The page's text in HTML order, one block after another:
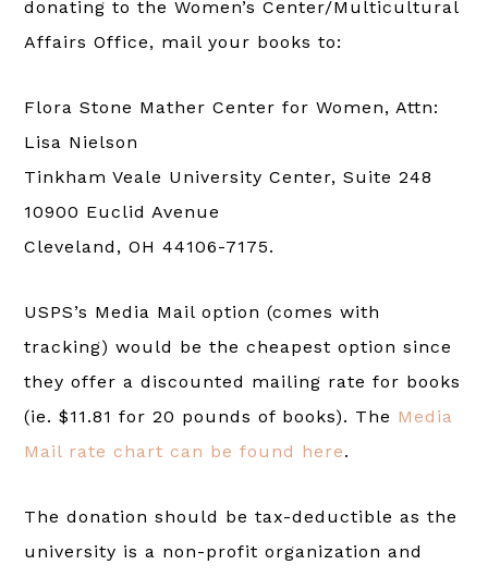
donating to the Women’s Center/Multicultural
Affairs Office, mail your books to:
Flora Stone Mather Center for Women, Attn:
Lisa Nielson
Tinkham Veale University Center, Suite 248
10900 Euclid Avenue
Cleveland, OH 44106-7175.
USPS’s Media Mail option (comes with
tracking) would be the cheapest option since
they offer a discounted mailing rate for books
(ie. $11.81 for 20 pounds of books). The Media
Mail rate chart can be found here.
The donation should be tax-deductible as the
university is a non-profit organization and